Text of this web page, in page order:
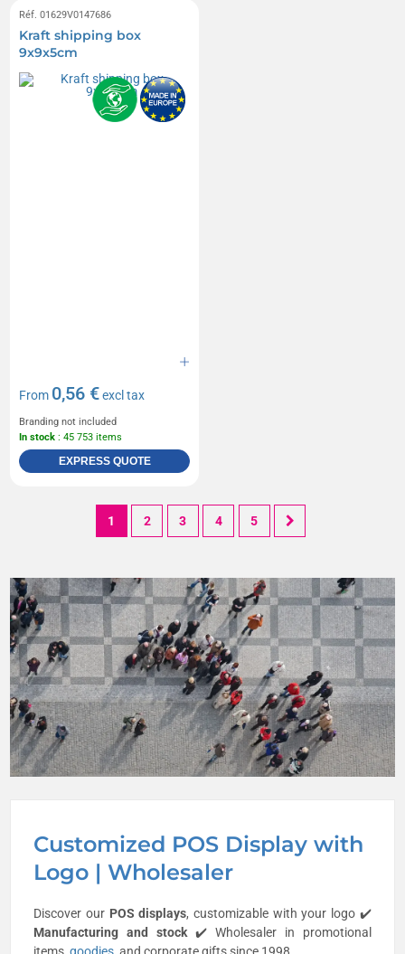
Customized POS Display with
Logo | Wholesaler
Discover our POS displays, customizable with your logo ✔️
Manufacturing and stock ✔️ Wholesaler in promotional
Réf. 01629V0147686
Kraft shipping box
9x9x5cm
From 0,56 €excl tax
Branding not included
In stock : 45 753 items
EXPRESS QUOTE
1 2 3 4 5